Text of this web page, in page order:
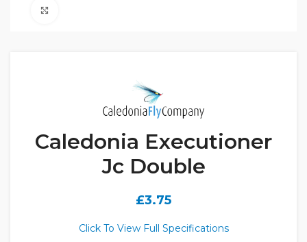
Caledonia Executioner
Jc Double
£3.75
Click To View Full Specifications